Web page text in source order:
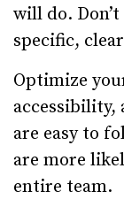
will do.
specific,
Optimize
accessibility,
are easy to
are more
entire team.